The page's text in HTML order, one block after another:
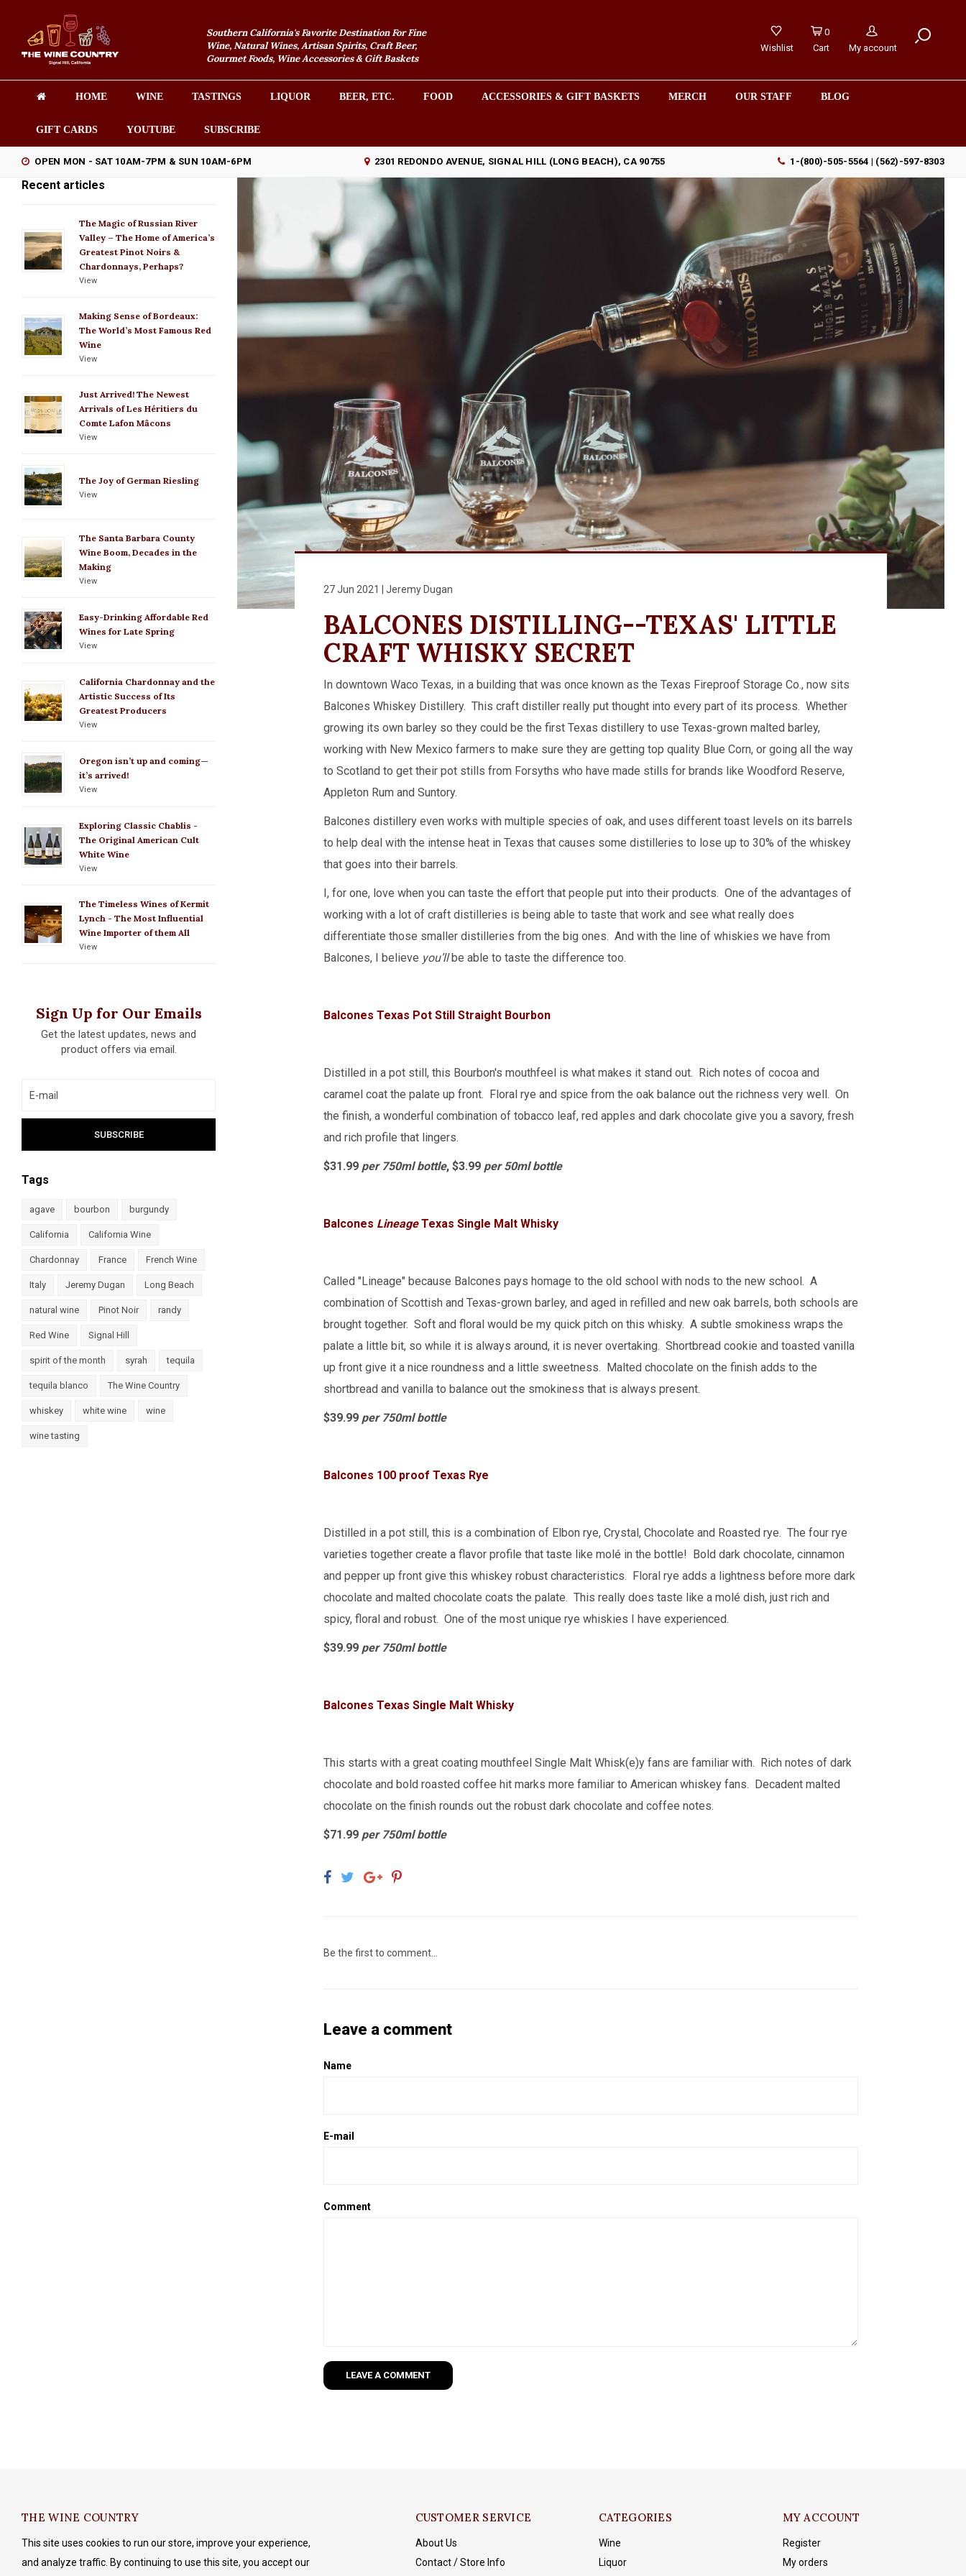
Southern California's Favorite Destination For Fine
Wine, Natural Wines, Artisan Spirits, Craft Beer,
Gourmet Foods, Wine Accessories & Gift Baskets
Wishlist
0
Cart
My account
HOME WINE TASTINGS LIQUOR BEER, ETC. FOOD ACCESSORIES & GIFT BASKETS MERCH OUR STAFF BLOG
GIFT CARDS YOUTUBE SUBSCRIBE
OPEN MON - SAT 10AM-7PM & SUN 10AM-6PM 2301 REDONDO AVENUE, SIGNAL HILL (LONG BEACH), CA 90755 1-(800)-505-5564 | (562)-597-8303
Recent articles
The Magic of Russian River
Valley – The Home of America’s
Greatest Pinot Noirs &
Chardonnays, Perhaps?
View
Making Sense of Bordeaux:
The World’s Most Famous Red
Wine
View
Just Arrived! The Newest
Arrivals of Les Héritiers du
Comte Lafon Mâcons
View
The Joy of German Riesling
View
The Santa Barbara County
Wine Boom, Decades in the
Making
View
Easy-Drinking Affordable Red
Wines for Late Spring
View
California Chardonnay and the
Artistic Success of Its
Greatest Producers
View
Oregon isn’t up and coming—
it’s arrived!
View
Exploring Classic Chablis -
The Original American Cult
White Wine
View
The Timeless Wines of Kermit
Lynch - The Most Influential
Wine Importer of them All
View
Sign Up for Our Emails
Get the latest updates, news and
product offers via email.
Tags
agave bourbon burgundy
California California Wine
Chardonnay France French Wine
Italy Jeremy Dugan Long Beach
natural wine Pinot Noir randy
Red Wine Signal Hill
spirit of the month syrah tequila
tequila blanco The Wine Country
whiskey white wine wine
wine tasting
27 Jun 2021 | Jeremy Dugan
BALCONES DISTILLING--TEXAS' LITTLE
CRAFT WHISKY SECRET
In downtown Waco Texas, in a building that was once known as the Texas Fireproof Storage Co., now sits
Balcones Whiskey Distillery. This craft distiller really put thought into every part of its process. Whether
growing its own barley so they could be the first Texas distillery to use Texas-grown malted barley,
working with New Mexico farmers to make sure they are getting top quality Blue Corn, or going all the way
to Scotland to get their pot stills from Forsyths who have made stills for brands like Woodford Reserve,
Appleton Rum and Suntory.
Balcones distillery even works with multiple species of oak, and uses different toast levels on its barrels
to help deal with the intense heat in Texas that causes some distilleries to lose up to 30% of the whiskey
that goes into their barrels.
I, for one, love when you can taste the effort that people put into their products. One of the advantages of
working with a lot of craft distilleries is being able to taste that work and see what really does
differentiate those smaller distilleries from the big ones. And with the line of whiskies we have from
Balcones, I believe you’llbe able to taste the difference too.
Balcones Texas Pot Still Straight Bourbon
Distilled in a pot still, this Bourbon's mouthfeel is what makes it stand out. Rich notes of cocoa and
caramel coat the palate up front. Floral rye and spice from the oak balance out the richness very well. On
the finish, a wonderful combination of tobacco leaf, red apples and dark chocolate give you a savory, fresh
and rich profile that lingers.
$31.99 per 750ml bottle, $3.99 per 50ml bottle
Balcones LineageTexas Single Malt Whisky
Called "Lineage" because Balcones pays homage to the old school with nods to the new school. A
combination of Scottish and Texas-grown barley, and aged in refilled and new oak barrels, both schools are
brought together. Soft and floral would be my quick pitch on this whisky. A subtle smokiness wraps the
palate a little bit, so while it is always around, it is never overtaking. Shortbread cookie and toasted vanilla
up front give it a nice roundness and a little sweetness. Malted chocolate on the finish adds to the
shortbread and vanilla to balance out the smokiness that is always present.
$39.99 per 750ml bottle
Balcones 100 proof Texas Rye
Distilled in a pot still, this is a combination of Elbon rye, Crystal, Chocolate and Roasted rye. The four rye
varieties together create a flavor profile that taste like molé in the bottle! Bold dark chocolate, cinnamon
and pepper up front give this whiskey robust characteristics. Floral rye adds a lightness before more dark
chocolate and malted chocolate coats the palate. This really does taste like a molé dish, just rich and
spicy, floral and robust. One of the most unique rye whiskies I have experienced.
$39.99 per 750ml bottle
Balcones Texas Single Malt Whisky
This starts with a great coating mouthfeel Single Malt Whisk(e)y fans are familiar with. Rich notes of dark
chocolate and bold roasted coffee hit marks more familiar to American whiskey fans. Decadent malted
chocolate on the finish rounds out the robust dark chocolate and coffee notes.
$71.99 per 750ml bottle
Be the first to comment...
Leave a comment
Name
E-mail
Comment
LEAVE A COMMENT
THE WINE COUNTRY
This site uses cookies to run our store, improve your experience,
and analyze traffic. By continuing to use this site, you accept our
CUSTOMER SERVICE
About Us
Contact / Store Info
CATEGORIES
Wine
Liquor
MY ACCOUNT
Register
My orders